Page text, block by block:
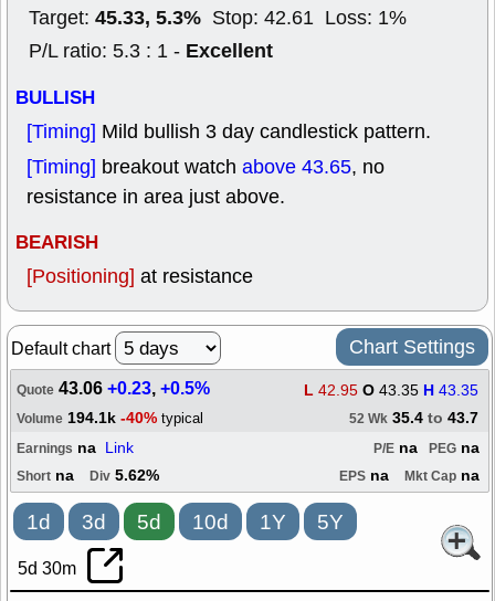
Target: 45.33, 5.3% Stop: 42.61 Loss: 1%
P/L ratio: 5.3 : 1 - Excellent
BULLISH
[Timing] Mild bullish 3 day candlestick pattern.
[Timing] breakout watch above 43.65, no
resistance in area just above.
BEARISH
[Positioning] at resistance
Default chart Chart Settings
Quote 43.06+0.23,+0.5% L 42.95 O 43.35 H 43.35
Volume 194.1k -40% typical 52 Wk 35.4 to 43.7
Earnings na Link PEG na
P/E na
Short na Div 5.62% EPS na Mkt Cap na
1d 3d 5d 10d 1Y 5Y
5d 30m